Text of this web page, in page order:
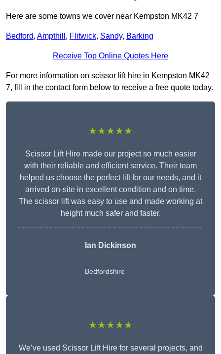
Here are some towns we cover near Kempston MK42 7
Bedford, Ampthill , Flitwick, Sandy, Barking
Receive Top Online Quotes Here
For more information on scissor lift hire in Kempston MK42
7, fill in the contact form below to receive a free quote today.
★★★★★
Scissor Lift Hire made our project so much easier
with their reliable and efficient service. Their team
helped us choose the perfect lift for our needs, and it
arrived on-site in excellent condition and on time.
The scissor lift was easy to use and made working at
height much safer and faster.
Ian Dickinson
Bedfordshire
★★★★★
We’ve used Scissor Lift Hire for several projects, and